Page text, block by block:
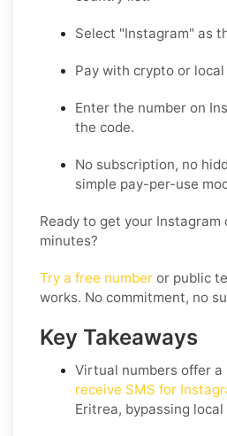
Select "Instagram" as
Pay with crypto or
Enter the number on
the code.
No subscription, no
simple pay-per-use
Ready to get your Instagram
minutes?
Try a free number or public
works. No commitment, no
Key Takeaways
Virtual numbers offer
receive SMS for
Eritrea, bypassing local